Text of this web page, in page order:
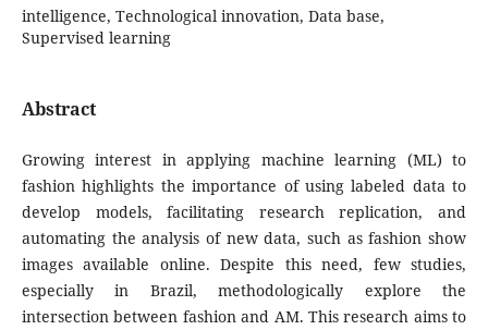
intelligence, Technological innovation, Data base,
Supervised learning
Abstract
Growing interest in applying machine learning (ML) to
fashion highlights the importance of using labeled data to
develop models, facilitating research replication, and
automating the analysis of new data, such as fashion show
images available online. Despite this need, few studies,
especially in Brazil, methodologically explore the
intersection between fashion and AM. This research aims to